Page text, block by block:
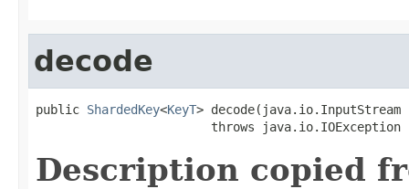
decode
public ShardedKey<KeyT> decode(java.io.InputStream
                        throws java.io.IOException
Description copied